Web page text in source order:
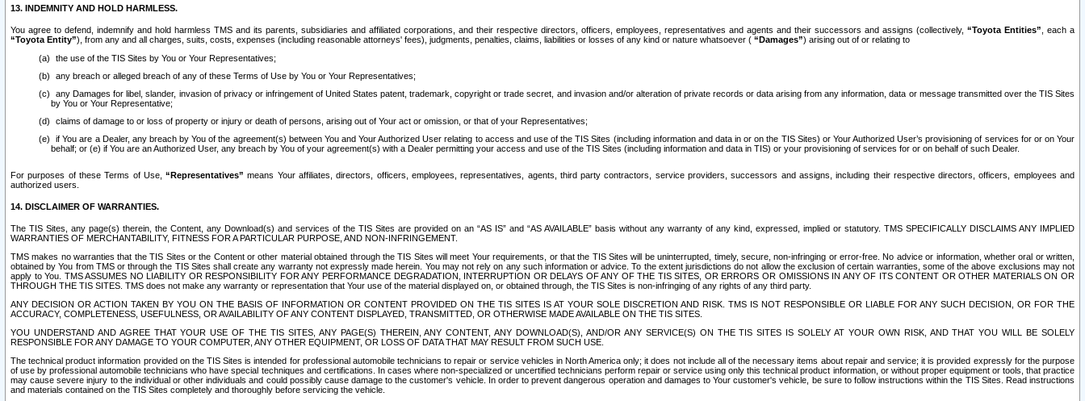
13. INDEMNITY AND HOLD HARMLESS.
You agree to defend, indemnify and hold harmless TMS and its parents, subsidiaries and affiliated corporations, and their respective directors, officers, employees, representatives and agents and their successors and assigns (collectively, “Toyota Entities” , each a
“Toyota Entity”), from any and all charges, suits, costs, expenses (including reasonable attorneys' fees), judgments, penalties, claims, liabilities or losses of any kind or nature whatsoever ( “Damages”) arising out of or relating to
the use of the TIS Sites by You or Your Representatives;
any breach or alleged breach of any of these Terms of Use by You or Your Representatives;
any Damages for libel, slander, invasion of privacy or infringement of United States patent, trademark, copyright or trade secret, and invasion and/or alteration of private records or data arising from any information, data or message transmitted over the TIS Sites
by You or Your Representative;
claims of damage to or loss of property or injury or death of persons, arising out of Your act or omission, or that of your Representatives;
if You are a Dealer, any breach by You of the agreement(s) between You and Your Authorized User relating to access and use of the TIS Sites (including information and data in or on the TIS Sites) or Your Authorized User’s provisioning of services for or on Your
behalf; or (e) if You are an Authorized User, any breach by You of your agreement(s) with a Dealer permitting your access and use of the TIS Sites (including information and data in TIS) or your provisioning of services for or on behalf of such Dealer.
For purposes of these Terms of Use,“Representatives” means Your affiliates, directors, officers, employees, representatives, agents, third party contractors, service providers, successors and assigns, including their respective directors, officers, employees and
authorized users.
14. DISCLAIMER OF WARRANTIES.
The TIS Sites, any page(s) therein, the Content, any Download(s) and services of the TIS Sites are provided on an “AS IS” and “AS AVAILABLE” basis without any warranty of any kind, expressed, implied or statutory. TMS SPECIFICALLY DISCLAIMS ANY IMPLIED
WARRANTIES OF MERCHANTABILITY, FITNESS FOR A PARTICULAR PURPOSE, AND NON-INFRINGEMENT.
TMS makes no warranties that the TIS Sites or the Content or other material obtained through the TIS Sites will meet Your requirements, or that the TIS Sites will be uninterrupted, timely, secure, non-infringing or error-free. No advice or information, whether oral or written,
obtained by You from TMS or through the TIS Sites shall create any warranty not expressly made herein. You may not rely on any such information or advice. To the extent jurisdictions do not allow the exclusion of certain warranties, some of the above exclusions may not
apply to You. TMS ASSUMES NO LIABILITY OR RESPONSIBILITY FOR ANY PERFORMANCE DEGRADATION, INTERRUPTION OR DELAYS OF ANY OF THE TIS SITES, OR ERRORS OR OMISSIONS IN ANY OF ITS CONTENT OR OTHER MATERIALS ON OR
THROUGH THE TIS SITES. TMS does not make any warranty or representation that Your use of the material displayed on, or obtained through, the TIS Sites is non-infringing of any rights of any third party.
ANY DECISION OR ACTION TAKEN BY YOU ON THE BASIS OF INFORMATION OR CONTENT PROVIDED ON THE TIS SITES IS AT YOUR SOLE DISCRETION AND RISK. TMS IS NOT RESPONSIBLE OR LIABLE FOR ANY SUCH DECISION, OR FOR THE
ACCURACY, COMPLETENESS, USEFULNESS, OR AVAILABILITY OF ANY CONTENT DISPLAYED, TRANSMITTED, OR OTHERWISE MADE AVAILABLE ON THE TIS SITES.
YOU UNDERSTAND AND AGREE THAT YOUR USE OF THE TIS SITES, ANY PAGE(S) THEREIN, ANY CONTENT, ANY DOWNLOAD(S), AND/OR ANY SERVICE(S) ON THE TIS SITES IS SOLELY AT YOUR OWN RISK, AND THAT YOU WILL BE SOLELY
RESPONSIBLE FOR ANY DAMAGE TO YOUR COMPUTER, ANY OTHER EQUIPMENT, OR LOSS OF DATA THAT MAY RESULT FROM SUCH USE.
The technical product information provided on the TIS Sites is intended for professional automobile technicians to repair or service vehicles in North America only; it does not include all of the necessary items about repair and service; it is provided expressly for the purpose
of use by professional automobile technicians who have special techniques and certifications. In cases where non-specialized or uncertified technicians perform repair or service using only this technical product information, or without proper equipment or tools, that practice
may cause severe injury to the individual or other individuals and could possibly cause damage to the customer's vehicle. In order to prevent dangerous operation and damages to Your customer's vehicle, be sure to follow instructions within the TIS Sites. Read instructions
and materials contained on the TIS Sites completely and thoroughly before servicing the vehicle.